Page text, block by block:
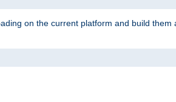
on the current platform and build them